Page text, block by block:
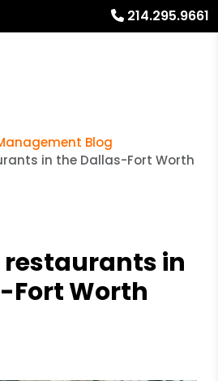
214.295.9661
Blog
in the Dallas-Fort Worth
restaurants in
Fort Worth